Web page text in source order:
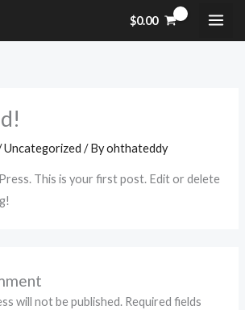
$0.00
Uncategorized / Byohthateddy
This is your first post. Edit or delete
will not be published. Required fields